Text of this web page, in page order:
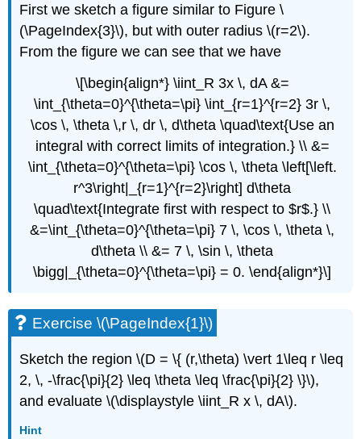
First we sketch a figure similar to Figure \
(\PageIndex{3}\), but with outer radius \(r=2\).
From the figure we can see that we have
\[\begin{align*} \iint_R 3x \, dA &=
\int_{\theta=0}^{\theta=\pi} \int_{r=1}^{r=2} 3r \,
\cos \, \theta \,r \, dr \, d\theta \quad\text{Use an
integral with correct limits of integration.} \\ &=
\int_{\theta=0}^{\theta=\pi} \cos \, \theta \left[\left.
r^3\right|_{r=1}^{r=2}\right] d\theta
\quad\text{Integrate first with respect to $r$.} \\
&=\int_{\theta=0}^{\theta=\pi} 7 \, \cos \, \theta \,
d\theta \\ &= 7 \, \sin \, \theta
\bigg|_{\theta=0}^{\theta=\pi} = 0. \end{align*}\]
Exercise \(\PageIndex{1}\)
Sketch the region \(D = \{ (r,\theta) \vert 1\leq r \leq
2, \, -\frac{\pi}{2} \leq \theta \leq \frac{\pi}{2} \}\),
and evaluate \(\displaystyle \iint_R x \, dA\).
Hint